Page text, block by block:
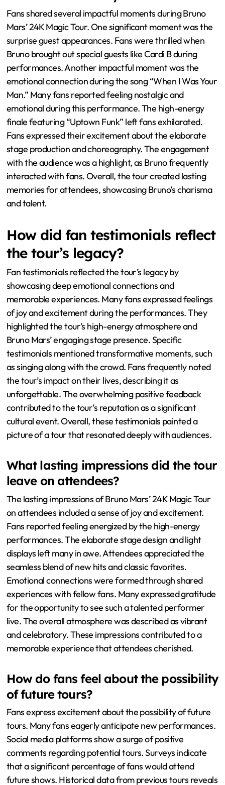
Fans shared several impactful moments during Bruno
Mars’ 24K Magic Tour. One significant moment was the
surprise guest appearances. Fans were thrilled when
Bruno brought out special guests like Cardi B during
performances. Another impactful moment was the
emotional connection during the song “When I Was Your
Man.” Many fans reported feeling nostalgic and
emotional during this performance. The high-energy
finale featuring “Uptown Funk” left fans exhilarated.
Fans expressed their excitement about the elaborate
stage production and choreography. The engagement
with the audience was a highlight, as Bruno frequently
interacted with fans. Overall, the tour created lasting
memories for attendees, showcasing Bruno’s charisma
and talent.
How did fan testimonials reflect
the tour’s legacy?
Fan testimonials reflected the tour’s legacy by
showcasing deep emotional connections and
memorable experiences. Many fans expressed feelings
of joy and excitement during the performances. They
highlighted the tour’s high-energy atmosphere and
Bruno Mars’ engaging stage presence. Specific
testimonials mentioned transformative moments, such
as singing along with the crowd. Fans frequently noted
the tour’s impact on their lives, describing it as
unforgettable. The overwhelming positive feedback
contributed to the tour’s reputation as a significant
cultural event. Overall, these testimonials painted a
picture of a tour that resonated deeply with audiences.
What lasting impressions did the tour
leave on attendees?
The lasting impressions of Bruno Mars’ 24K Magic Tour
on attendees included a sense of joy and excitement.
Fans reported feeling energized by the high-energy
performances. The elaborate stage design and light
displays left many in awe. Attendees appreciated the
seamless blend of new hits and classic favorites.
Emotional connections were formed through shared
experiences with fellow fans. Many expressed gratitude
for the opportunity to see such a talented performer
live. The overall atmosphere was described as vibrant
and celebratory. These impressions contributed to a
memorable experience that attendees cherished.
How do fans feel about the possibility
of future tours?
Fans express excitement about the possibility of future
tours. Many fans eagerly anticipate new performances.
Social media platforms show a surge of positive
comments regarding potential tours. Surveys indicate
that a significant percentage of fans would attend
future shows. Historical data from previous tours reveals